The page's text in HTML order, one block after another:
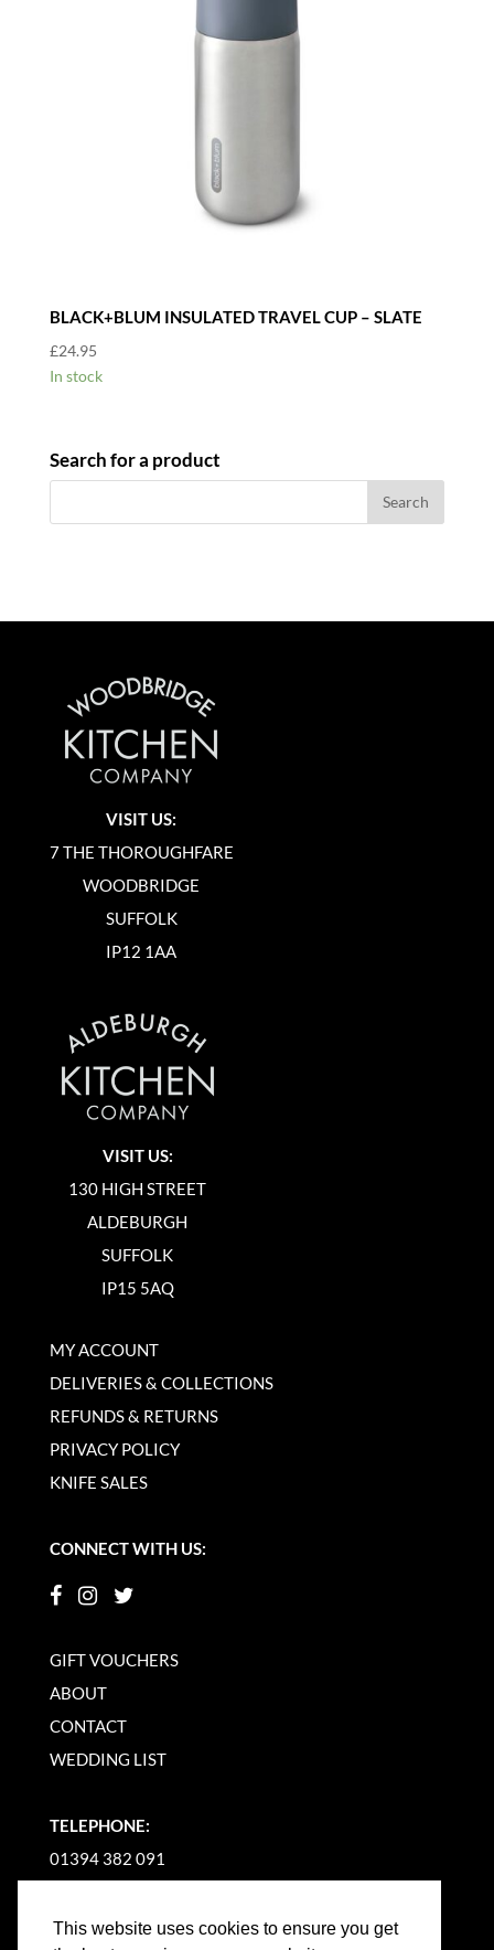
This website uses cookies to ensure you get
BLACK+BLUM INSULATED TRAVEL CUP – SLATE
£24.95
In stock
Search for a product
VISIT US:
7 THE THOROUGHFARE
WOODBRIDGE
SUFFOLK
IP12 1AA
VISIT US:
130 HIGH STREET
ALDEBURGH
SUFFOLK
IP15 5AQ
MY ACCOUNT
DELIVERIES & COLLECTIONS
REFUNDS & RETURNS
PRIVACY POLICY
KNIFE SALES
CONNECT WITH US:
GIFT VOUCHERS
ABOUT
CONTACT
WEDDING LIST
TELEPHONE:
01394 382 091